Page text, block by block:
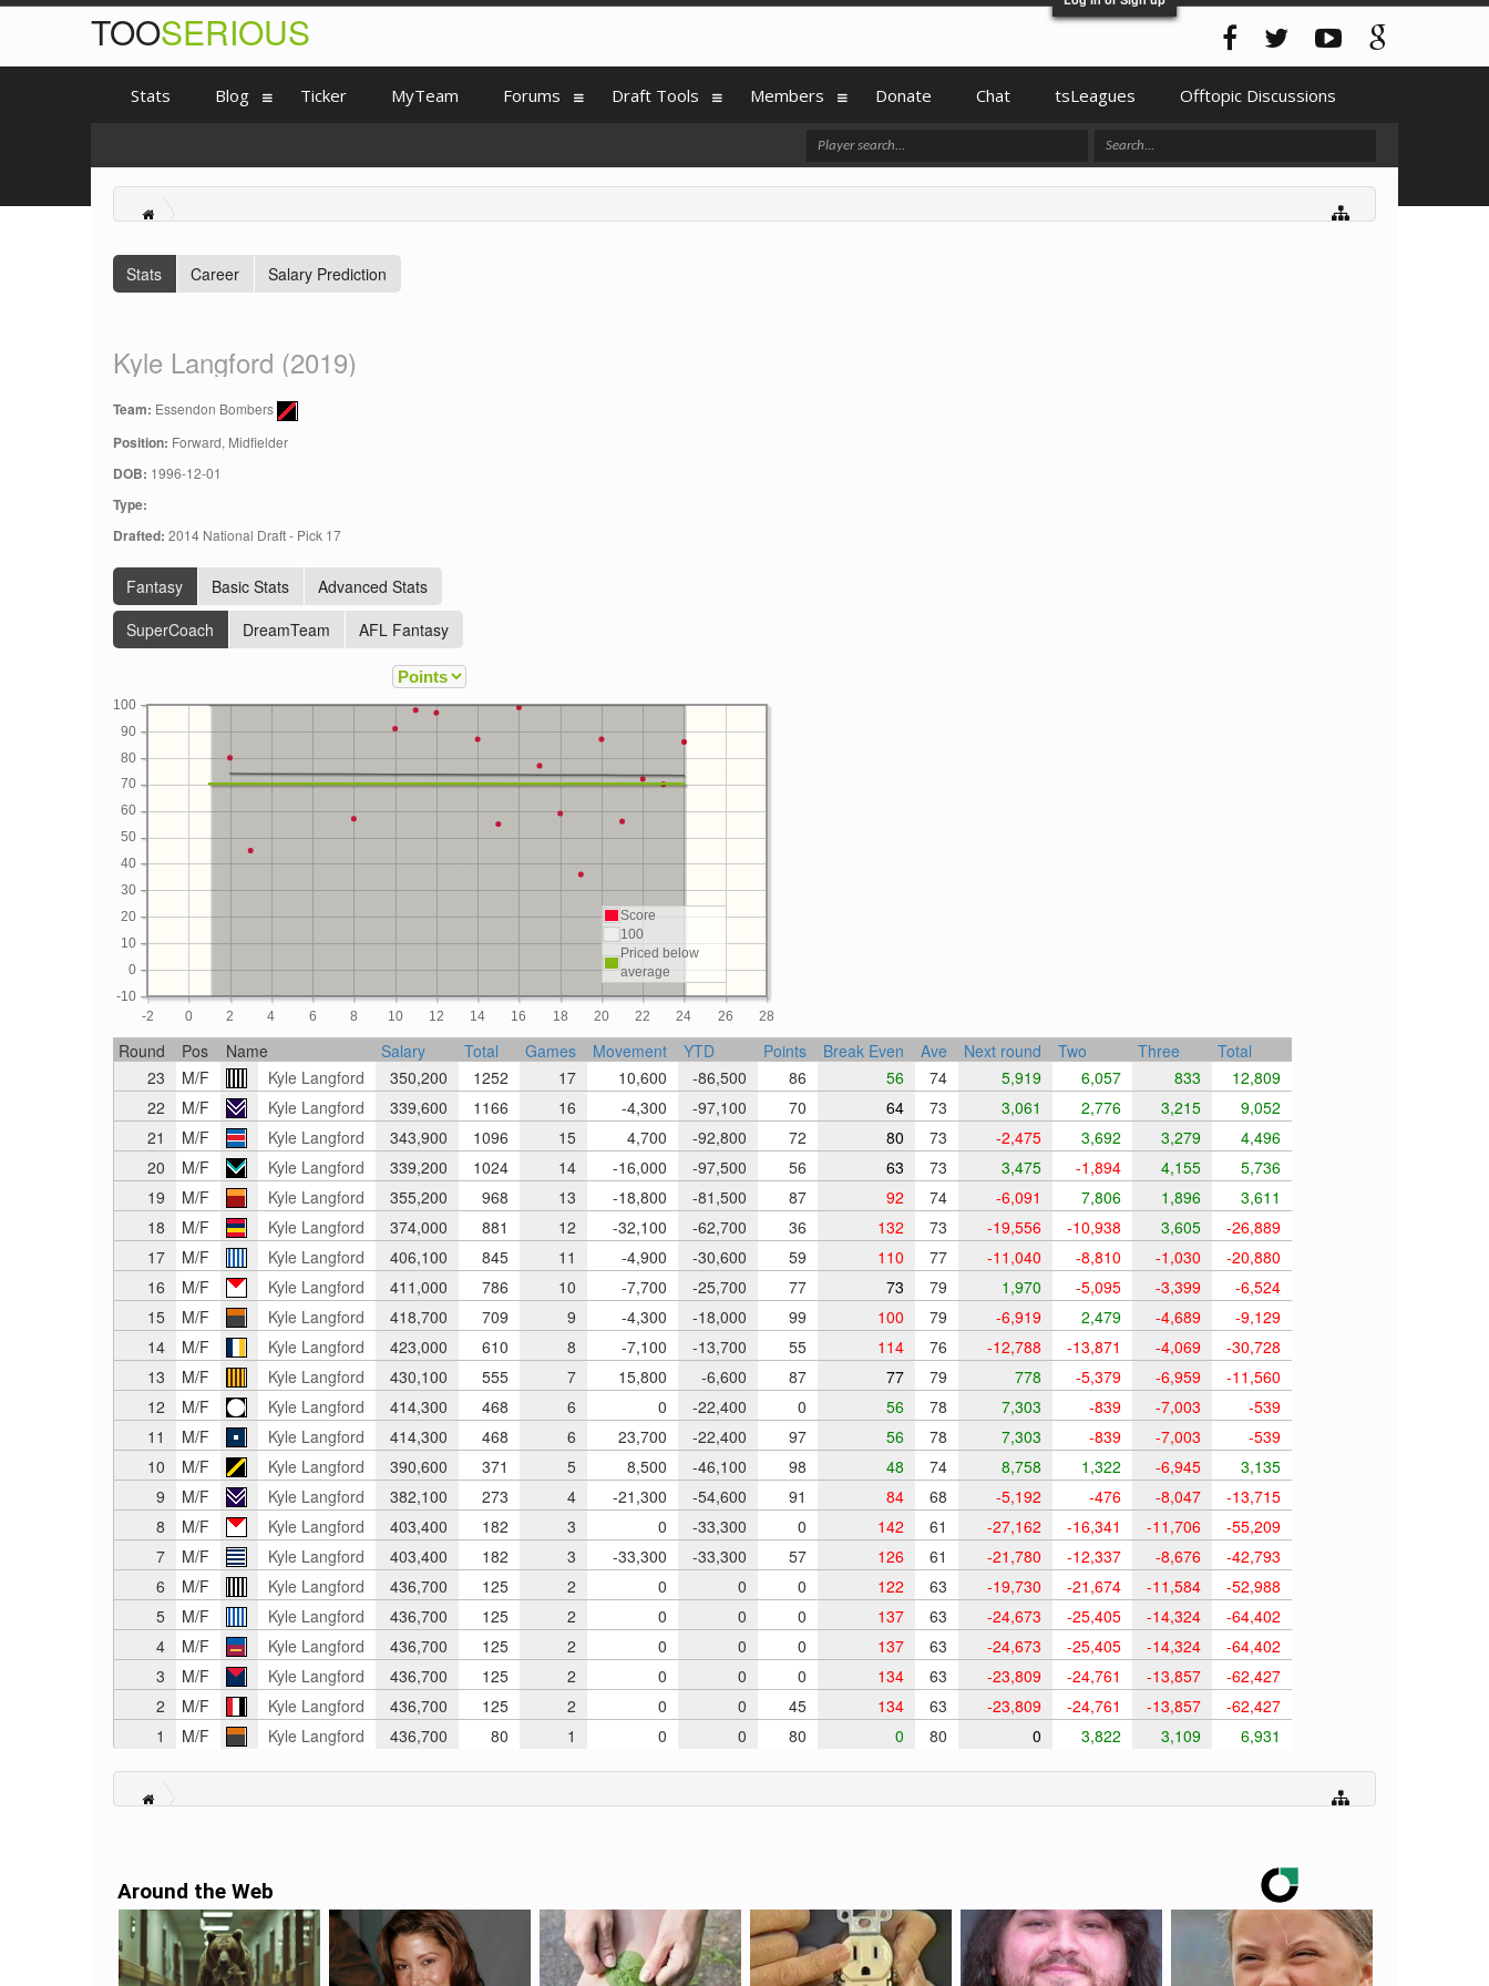
Stats Career Salary Prediction
Kyle Langford (2019)
Team: Essendon Bombers
Position: Forward, Midfielder
DOB: 1996-12-01
Type:
Drafted: 2014 National Draft - Pick 17
Fantasy Basic Stats
Advanced Stats
SuperCoach
DreamTeam AFL Fantasy
-2 0 2 4 6 8 10 12 14 16 18 20 22 24 26 28
-10
0
10
20
30
40
50
60
70
80
90
100
Score
100
Priced below
average
Round Pos Name Salary Total Games Movement YTD Points Break Even Ave Next round Two Three
Total
23
M/F Kyle Langford 350,200 1252 17 10,600 -86,500 86 56 74 5,919 6,057 833
12,809
22
M/F Kyle Langford 339,600 1166 16 -4,300 -97,100 70 64 73 3,061 2,776 3,215
9,052
21
M/F Kyle Langford 343,900 1096 15 4,700 -92,800 72 80 73 -2,475 3,692 3,279
4,496
20
M/F Kyle Langford 339,200 1024 14 -16,000 -97,500 56 63 73 3,475 -1,894 4,155
5,736
19
M/F Kyle Langford 355,200 968 13 -18,800 -81,500 87 92 74 -6,091 7,806 1,896
3,611
18
M/F Kyle Langford 374,000 881 12 -32,100 -62,700 36 132 73 -19,556 -10,938 3,605
-26,889
17
M/F Kyle Langford 406,100 845 11 -4,900 -30,600 59 110 77 -11,040 -8,810 -1,030
-20,880
16
M/F Kyle Langford 411,000 786 10 -7,700 -25,700 77 73 79 1,970 -5,095 -3,399
-6,524
15
M/F Kyle Langford 418,700 709 9 -4,300 -18,000 99 100 79 -6,919 2,479 -4,689
-9,129
14
M/F Kyle Langford 423,000 610 8 -7,100 -13,700 55 114 76 -12,788 -13,871 -4,069
-30,728
13
M/F Kyle Langford 430,100 555 7 15,800 -6,600 87 77 79 778 -5,379 -6,959
-11,560
12
M/F Kyle Langford 414,300 468 6 0 -22,400 0 56 78 7,303 -839 -7,003
-539
11
M/F Kyle Langford 414,300 468 6 23,700 -22,400 97 56 78 7,303 -839 -7,003
-539
10
M/F Kyle Langford 390,600 371 5 8,500 -46,100 98 48 74 8,758 1,322 -6,945
3,135
9
M/F Kyle Langford 382,100 273 4 -21,300 -54,600 91 84 68 -5,192 -476 -8,047
-13,715
8
M/F Kyle Langford 403,400 182 3 0 -33,300 0 142 61 -27,162 -16,341 -11,706
-55,209
7
M/F Kyle Langford 403,400 182 3 -33,300 -33,300 57 126 61 -21,780 -12,337 -8,676
-42,793
6
M/F Kyle Langford 436,700 125 2 0 0 0 122 63 -19,730 -21,674 -11,584
-52,988
5
M/F Kyle Langford 436,700 125 2 0 0 0 137 63 -24,673 -25,405 -14,324
-64,402
4
M/F Kyle Langford 436,700 125 2 0 0 0 137 63 -24,673 -25,405 -14,324
-64,402
3
M/F Kyle Langford 436,700 125 2 0 0 0 134 63 -23,809 -24,761 -13,857
-62,427
2
M/F Kyle Langford 436,700 125 2 0 0 45 134 63 -23,809 -24,761 -13,857
-62,427
1
M/F Kyle Langford 436,700 80 1 0 0 80 0 80 0 3,822 3,109 6,931
Around the Web
TOOSERIOUS
Stats Blog Ticker MyTeam Forums Draft Tools Members Donate Chat tsLeagues Offtopic Discussions